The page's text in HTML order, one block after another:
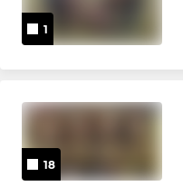
Boys U14s
Boys U12s
1
18